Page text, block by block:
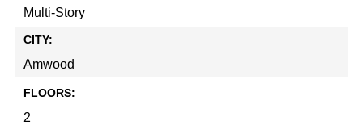
Multi-Story
CITY:
Amwood
FLOORS:
2